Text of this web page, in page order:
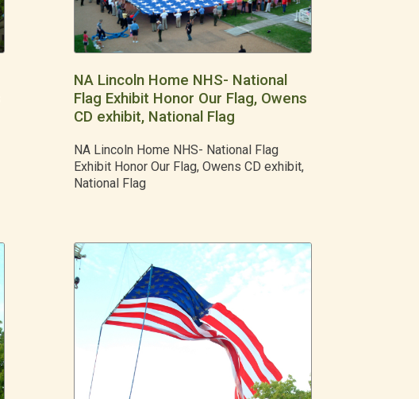
NA Lincoln Home NHS- National
Flag Exhibit Honor Our Flag, Owens
CD exhibit, National Flag
NA Lincoln Home NHS- National Flag
Exhibit Honor Our Flag, Owens CD exhibit,
National Flag